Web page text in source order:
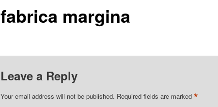
fabrica margina
Leave a Reply
Your email address will not be published. Required fields are marked *